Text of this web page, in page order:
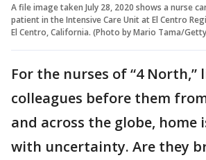
A file image taken July 28, 2020 shows a nurse
patient in the Intensive Care Unit at El Centro
El Centro, California. (Photo by Mario Tama/
For the nurses of “4 North,”
colleagues before them
and across the globe, home
with uncertainty. Are they